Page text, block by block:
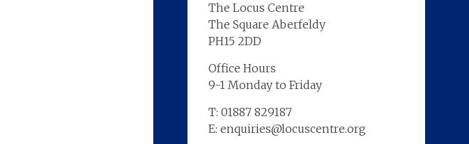
The Locus Centre
The Square Aberfeldy
PH15 2DD
Office Hours
9-1 Monday to Friday
T: 01887 829187
E: enquiries@locuscentre.org